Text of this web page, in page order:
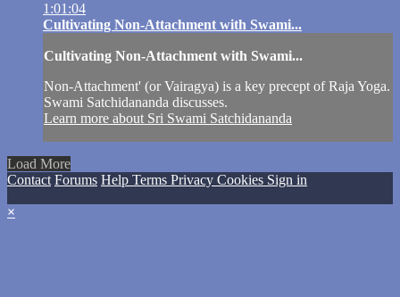
1:01:04
Cultivating Non-Attachment with Swami...
Cultivating Non-Attachment with Swami...
Non-Attachment' (or Vairagya) is a key precept of Raja Yoga.
Swami Satchidananda discusses.
Learn more about Sri Swami Satchidananda
Load More
Contact Forums Help Terms Privacy Cookies Sign in
×